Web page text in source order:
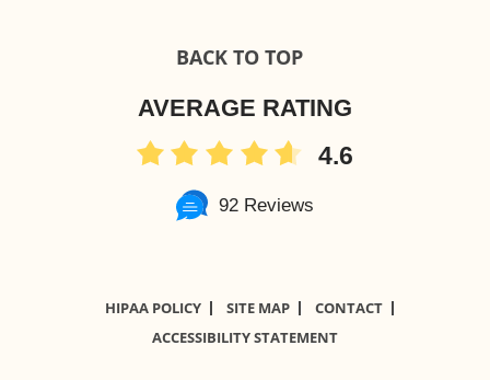
BACK TO TOP
AVERAGE RATING
4.6
92 Reviews
HIPAA POLICY SITE MAP
CONTACT
ACCESSIBILITY STATEMENT